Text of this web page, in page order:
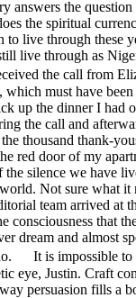
answers the
the spiritual
to live through these
live through as
the call from
which must have
up the dinner I had
the call and
thousand thank-
red door of my
silence we have
Not sure what it
team arrived at
consciousness that
dream and almost
It is impossible to
eye, Justin. Craft
persuasion fills a